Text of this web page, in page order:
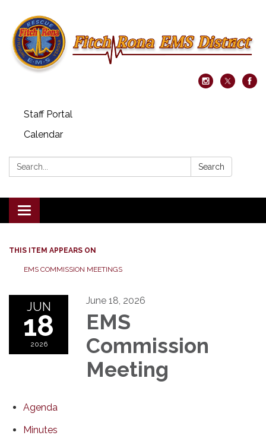
Staff Portal
Calendar
Search: Search
Toggle navigation
THIS ITEM APPEARS ON
EMS COMMISSION MEETINGS
JUN
18
2026
June 18, 2026
EMS
Commission
Meeting
Agenda
Minutes